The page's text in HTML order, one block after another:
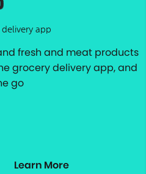
app
fresh and meat products
grocery delivery app, and
go
Learn More